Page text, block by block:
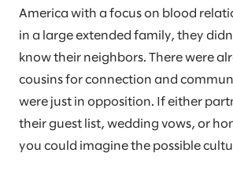
America with a focus on blood
in a large extended family, they
know their neighbors. There were
cousins for connection and
were just in opposition. If either
their guest list, wedding vows, or
you could imagine the possible